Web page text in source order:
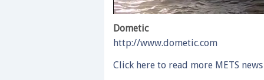
of
minute,
secondsVolume
Dometic
http://www.dometic.com
Click here to read more METS news